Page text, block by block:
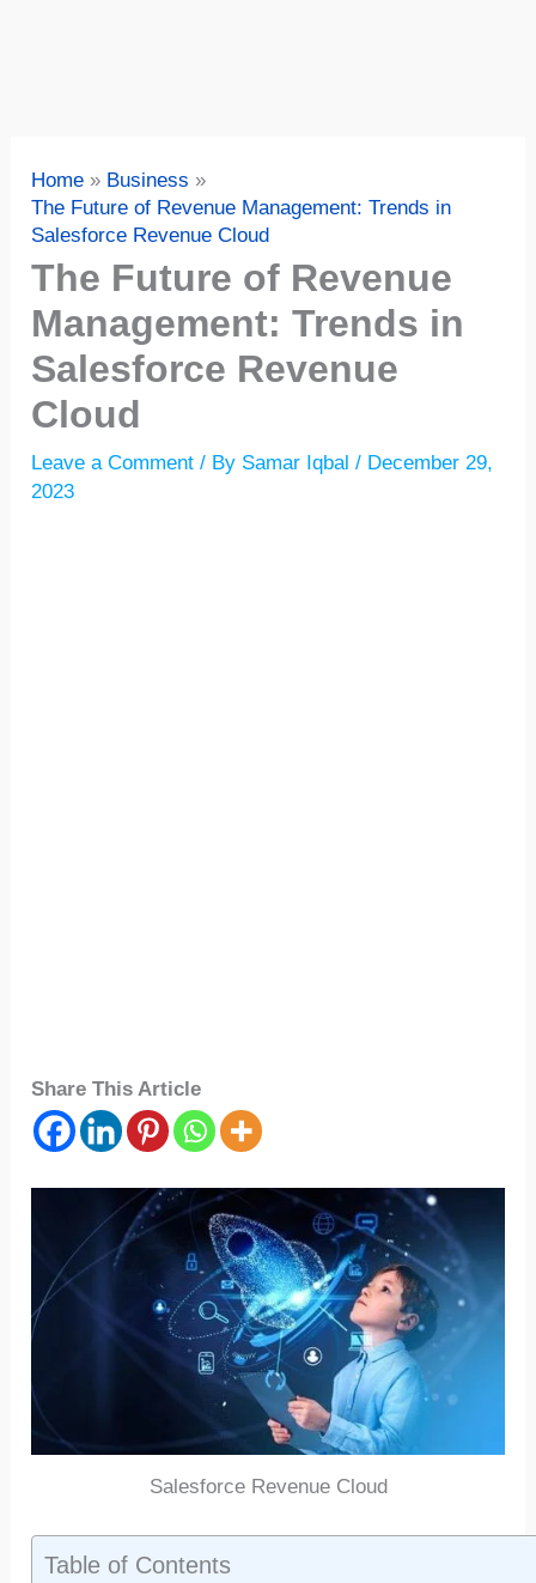
Home
Business
The Future of Revenue Management: Trends in
Salesforce Revenue Cloud
The Future of Revenue
Management: Trends in
Salesforce Revenue
Cloud
Leave a Comment / By Samar Iqbal/ December 29,
2023
Share This Article
Salesforce Revenue Cloud
Table of Contents